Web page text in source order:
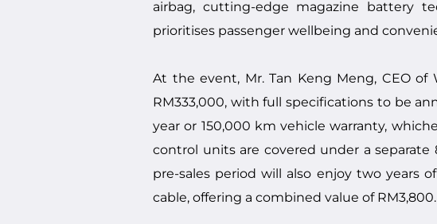
airbag, cutting-edge magazine battery
prioritises passenger wellbeing and
At the event, Mr. Tan Keng Meng, CEO
RM333,000, with full specifications to be
year or 150,000 km vehicle warranty,
control units are covered under a
pre-sales period will also enjoy two years
cable, offering a combined value of RM3,800.